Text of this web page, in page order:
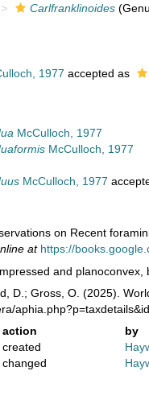
Carlfranklinoides
1977 accepted as
McCulloch, 1977
McCulloch, 1977
McCulloch, 1977
on Recent
at https://
and
D.; Gross, O. (2025).
action
by
created
changed